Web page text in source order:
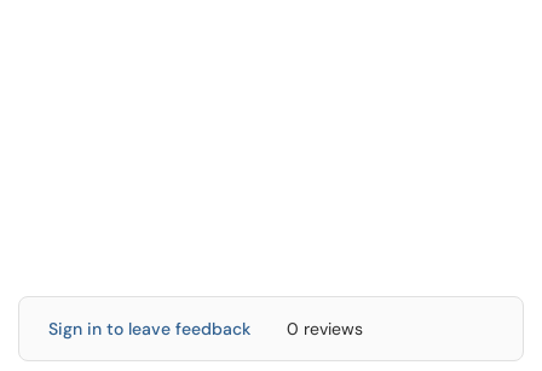
Sign in to leave feedback 0 reviews